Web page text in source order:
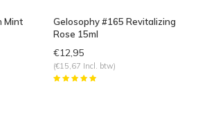
Mint
Gelosophy #165 Revitalizing
Rose 15ml
€12,95
(€15,67 Incl. btw)